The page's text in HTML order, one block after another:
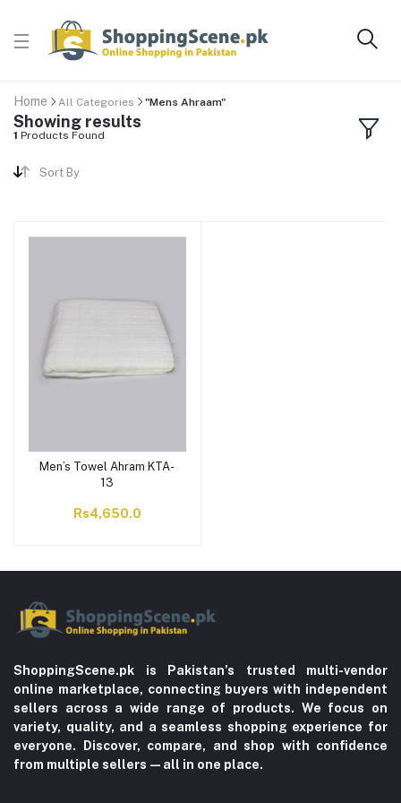
Home All Categories "Mens Ahraam"
Showing results
1 Products Found
Sort By
Men’s Towel Ahram KTA-
13
Rs4,650.0
ShoppingScene.pk is Pakistan’s trusted multi-vendor
online marketplace, connecting buyers with independent
sellers across a wide range of products. We focus on
variety, quality, and a seamless shopping experience for
everyone. Discover, compare, and shop with confidence
from multiple sellers—all in one place.